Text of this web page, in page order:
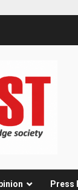
Press